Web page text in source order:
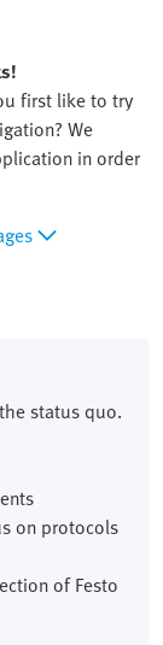
first like to try
We
in order
status quo.
on protocols
of Festo